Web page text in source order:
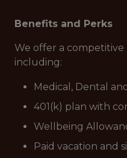
Benefits and Perks
We offer a
including:
Medical, Dental
401(k) plan with
Wellbeing
Paid vacation and